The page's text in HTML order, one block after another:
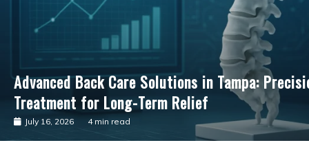
Advancing Cardiac Precision: The Clinical
Guided Surgical Care
3 min read